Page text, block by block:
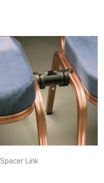
Spacer Link